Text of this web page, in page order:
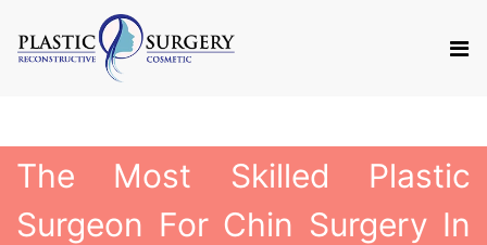
The Most Skilled Plastic
Surgeon For Chin Surgery In